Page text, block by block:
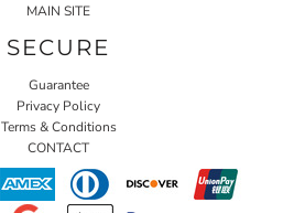
MAIN SITE
SECURE
Guarantee
Privacy Policy
Terms & Conditions
CONTACT